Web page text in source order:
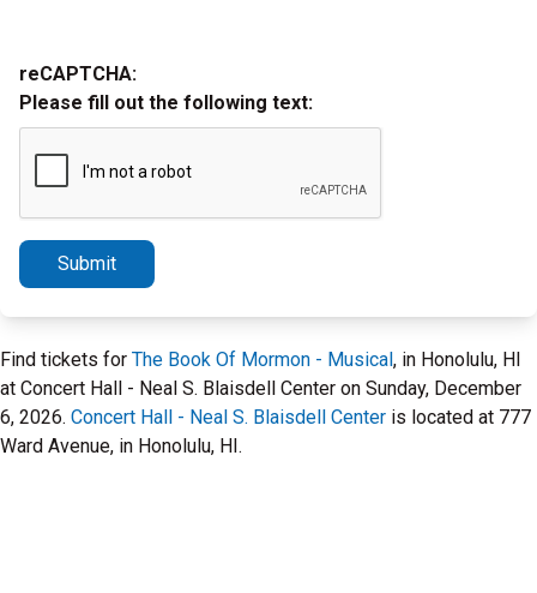
reCAPTCHA:
Please fill out the following text:
Submit
Find tickets for The Book Of Mormon - Musical, in Honolulu, HI
at Concert Hall - Neal S. Blaisdell Center on Sunday, December
6, 2026. Concert Hall - Neal S. Blaisdell Center is located at 777
Ward Avenue, in Honolulu, HI.